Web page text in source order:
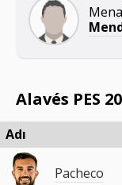
Alavés PES
Adı
Pacheco